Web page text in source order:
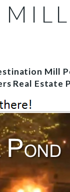
Mill
Real Estate